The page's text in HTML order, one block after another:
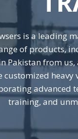
is a leading
of products,
Pakistan from
customized
training, and